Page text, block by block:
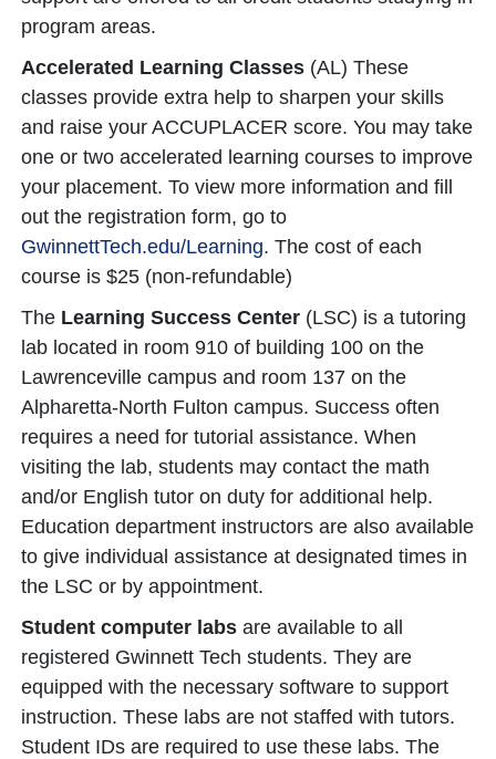
program areas.
Accelerated Learning Classes (AL) These
classes provide extra help to sharpen your skills
and raise your ACCUPLACER score. You may take
one or two accelerated learning courses to improve
your placement. To view more information and fill
out the registration form, go to
GwinnettTech.edu/Learning. The cost of each
course is $25 (non-refundable)
The Learning Success Center (LSC) is a tutoring
lab located in room 910 of building 100 on the
Lawrenceville campus and room 137 on the
Alpharetta-North Fulton campus. Success often
requires a need for tutorial assistance. When
visiting the lab, students may contact the math
and/or English tutor on duty for additional help.
Education department instructors are also available
to give individual assistance at designated times in
the LSC or by appointment.
Student computer labs are available to all
registered Gwinnett Tech students. They are
equipped with the necessary software to support
instruction. These labs are not staffed with tutors.
Student IDs are required to use these labs. The